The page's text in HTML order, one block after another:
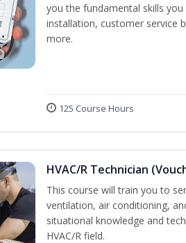
you the fundamental skills
installation, customer service
more.
125 Course Hours
HVAC/R Technician
This course will train you to
ventilation, air conditioning,
situational knowledge and
HVAC/R field.